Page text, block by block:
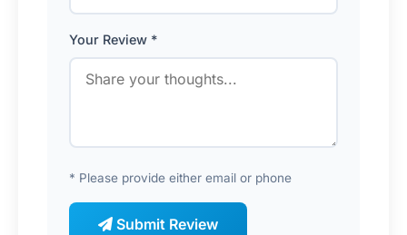
Your Review *
* Please provide either email or phone
Submit Review